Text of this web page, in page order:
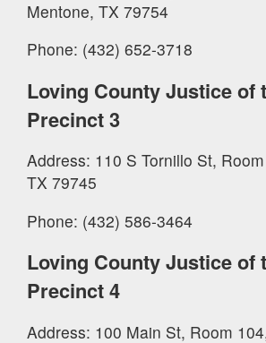
Mentone, TX 79754
Phone: (432) 652-3718
Loving County Justice of
Precinct 3
Address: 110 S Tornillo St,
TX 79745
Phone: (432) 586-3464
Loving County Justice of
Precinct 4
Address: 100 Main St, Room